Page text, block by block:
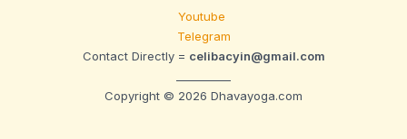
Youtube
Telegram
Contact Directly = celibacyin@gmail.com
Copyright © 2026 Dhavayoga.com